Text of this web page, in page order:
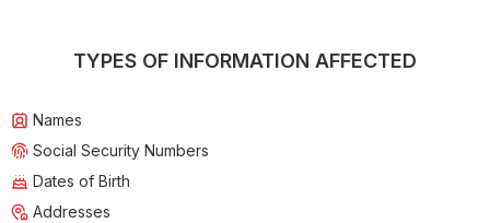
TYPES OF INFORMATION AFFECTED
Names
Social Security Numbers
Dates of Birth
Addresses